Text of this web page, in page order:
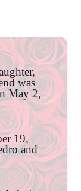
was
May 2,
19,
and